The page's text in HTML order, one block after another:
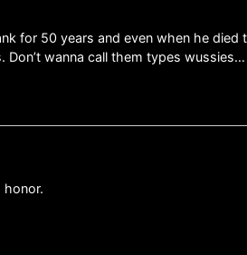
for 50 years and even when he
wanna call them types
honor.